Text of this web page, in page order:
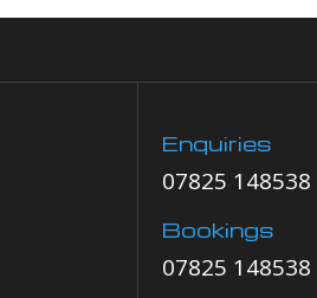
Enquiries
07825 148538
Bookings
07825 148538